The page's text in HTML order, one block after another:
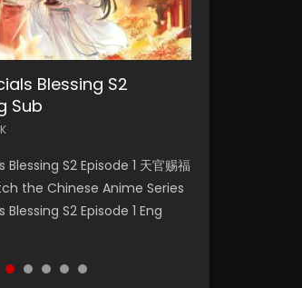
Blessing S2
Sub
S2 Episode 1 天官赐福
the Chinese Anime Series
S2 Episode 1 Eng
I Am the Scourge
the Scourge Episode 1
Chinese Anime
the Scourge Episode 1,
Zhu Episode 182 Eng
Episode 182 万界神主 第182
Donghua Chinese
Zhu Episode 182 Eng Sub.
Mortals Journey to
59
Journey to Immortality
仙传 第59集 Donghua
A Record of a Mortals
Episode 1 Eng Sub
Streaming Donghua Anime
1 Eng Sub 魔道祖师. As